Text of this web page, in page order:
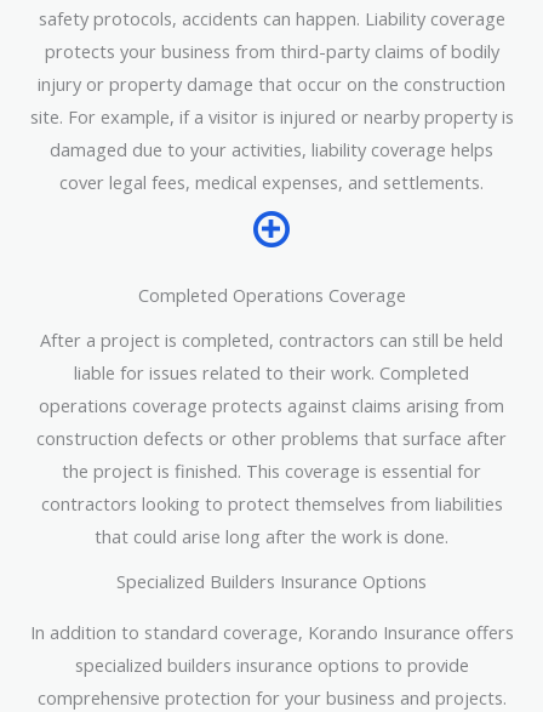
safety protocols, accidents can happen. Liability coverage
protects your business from third-party claims of bodily
injury or property damage that occur on the construction
site. For example, if a visitor is injured or nearby property is
damaged due to your activities, liability coverage helps
cover legal fees, medical expenses, and settlements.
Completed Operations Coverage
After a project is completed, contractors can still be held
liable for issues related to their work. Completed
operations coverage protects against claims arising from
construction defects or other problems that surface after
the project is finished. This coverage is essential for
contractors looking to protect themselves from liabilities
that could arise long after the work is done.
Specialized Builders Insurance Options
In addition to standard coverage, Korando Insurance offers
specialized builders insurance options to provide
comprehensive protection for your business and projects.